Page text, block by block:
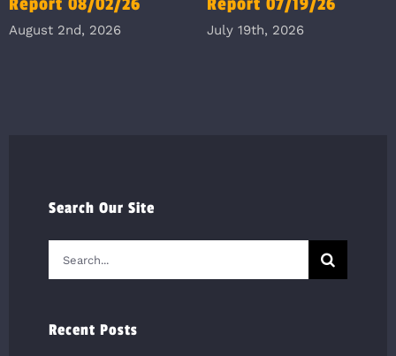
Report 08/02/26
August 2nd, 2026
Report 07/19/26
July 19th, 2026
Search Our Site
Search
for:
Recent Posts